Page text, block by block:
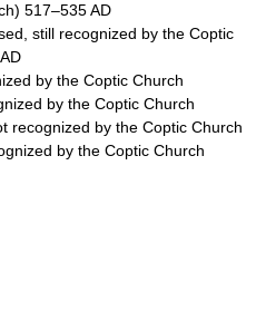
517–535 AD
still recognized by the Coptic
by the Coptic Church
by the Coptic Church
recognized by the Coptic Church
by the Coptic Church